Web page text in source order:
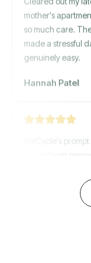
mother's
so much care.
made a stressful
genuinely easy.
expert team